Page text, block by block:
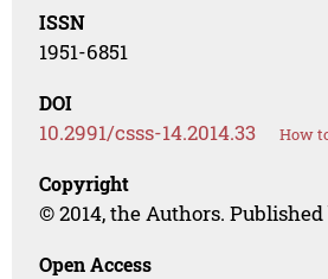
ISSN
1951-6851
DOI
10.2991/csss-14.2014.33 How
Copyright
© 2014, the Authors.
Open Access